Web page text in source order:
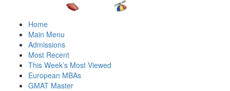
Home
Main Menu
Admissions
Most Recent
This Week’s Most Viewed
European MBAs
GMAT Master